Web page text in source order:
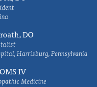
DO
Harrisburg, Pennsylvania
IV
Medicine